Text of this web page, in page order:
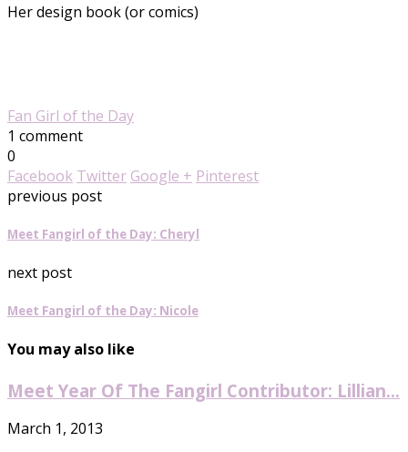
Her design book (or comics)
Fan Girl of the Day
1 comment
0
Facebook Twitter Google + Pinterest
previous post
Meet Fangirl of the Day: Cheryl
next post
Meet Fangirl of the Day: Nicole
You may also like
Meet Year Of The Fangirl Contributor: Lillian...
March 1, 2013